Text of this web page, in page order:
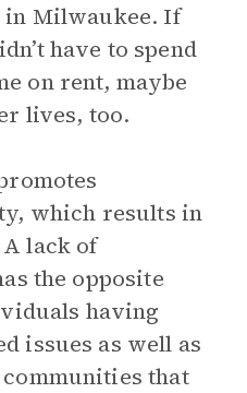
Milwaukee. If
have to spend
on rent, maybe
lives, too.
which results in
lack of
the opposite
having
issues as well as
that